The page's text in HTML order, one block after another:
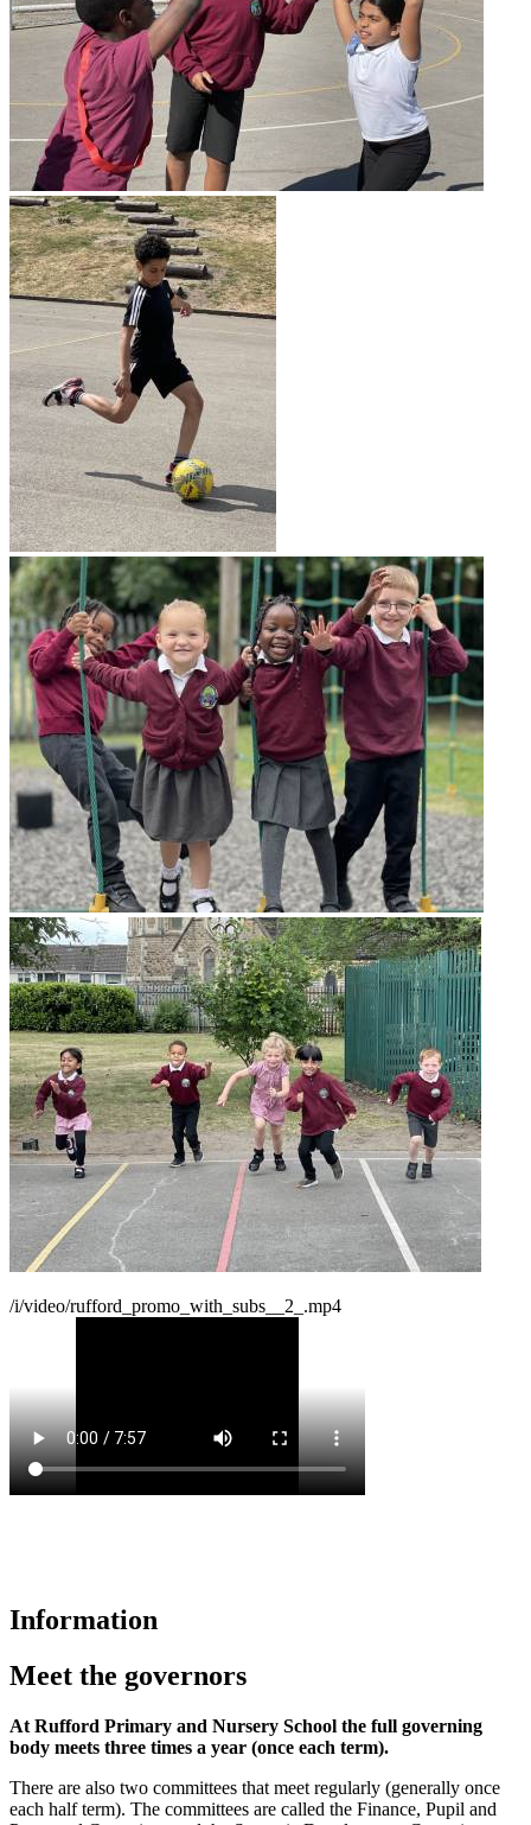
/i/video/rufford_promo_with_subs__2_.mp4
Information
Meet the governors
At Rufford Primary and Nursery School the full governing
body meets three times a year (once each term).
There are also two committees that meet regularly (generally once
each half term). The committees are called the Finance, Pupil and